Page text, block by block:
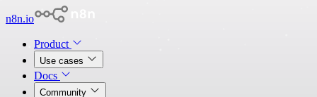
n8n.io
Product
Use cases
Docs
Community